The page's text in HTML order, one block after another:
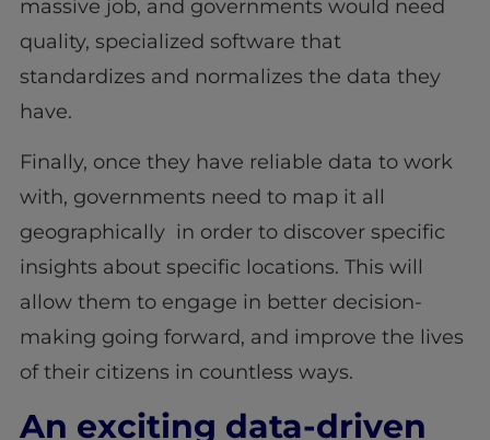
massive job, and governments would need
quality, specialized software that
standardizes and normalizes the data they
have.
Finally, once they have reliable data to work
with, governments need to map it all
geographically in order to discover specific
insights about specific locations. This will
allow them to engage in better decision-
making going forward, and improve the lives
of their citizens in countless ways.
An exciting data-driven